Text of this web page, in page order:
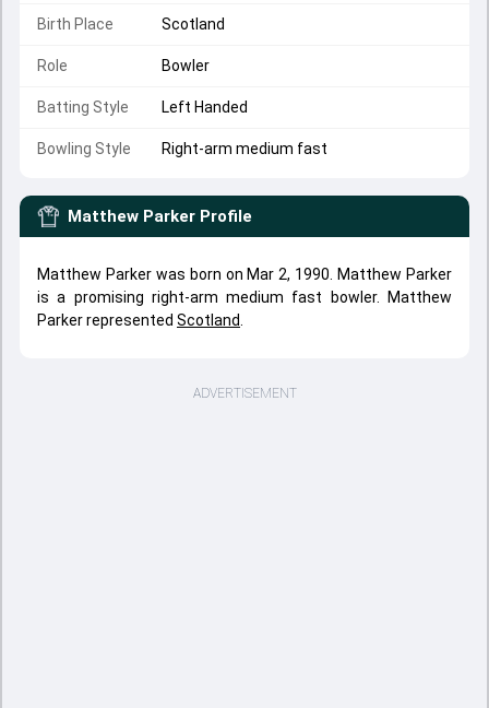
Birth Place Scotland
Role Bowler
Batting Style Left Handed
Bowling Style Right-arm medium fast
Matthew Parker Profile
Matthew Parker was born on Mar 2, 1990. Matthew Parker
is a promising right-arm medium fast bowler. Matthew
Parker represented Scotland
ADVERTISEMENT